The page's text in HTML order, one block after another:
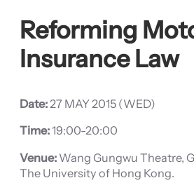
Reforming
Insurance Law
Date:27 MAY 2015 (WED)
Time:19:00-20:00
Venue: Wang Gungwu Theatre,
The University of Hong Kong.